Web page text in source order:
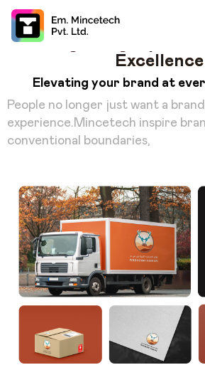
Building a Legacy of
Excellence
Elevating your brand at
People no longer just want a
experience.Mincetech inspire
conventional boundaries,